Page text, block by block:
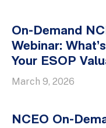
On-Demand
Webinar:
Your ESOP
March 9, 2026
NCEO On-